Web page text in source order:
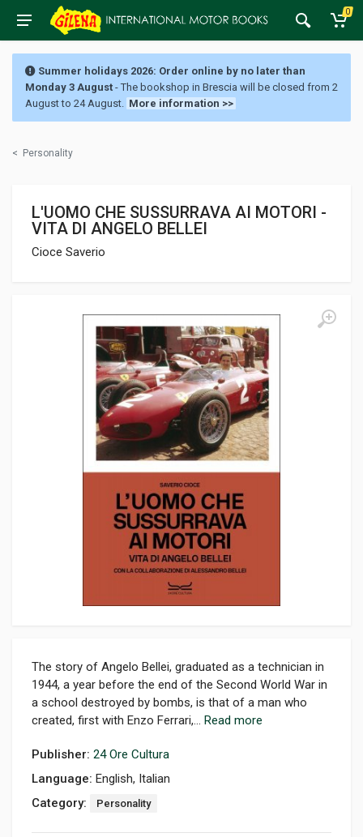
0
Summer holidays 2026: Order online by no later than
Monday 3 August - The bookshop in Brescia will be closed from 2
August to 24 August. More information >>
< Personality
L'UOMO CHE SUSSURRAVA AI MOTORI -
VITA DI ANGELO BELLEI
Cioce Saverio
The story of Angelo Bellei, graduated as a technician in
1944, a year before the end of the Second World War in
a school destroyed by bombs, is that of a man who
created, first with Enzo Ferrari,... Read more
Publisher: 24 Ore Cultura
Language: English, Italian
Category:
Personality